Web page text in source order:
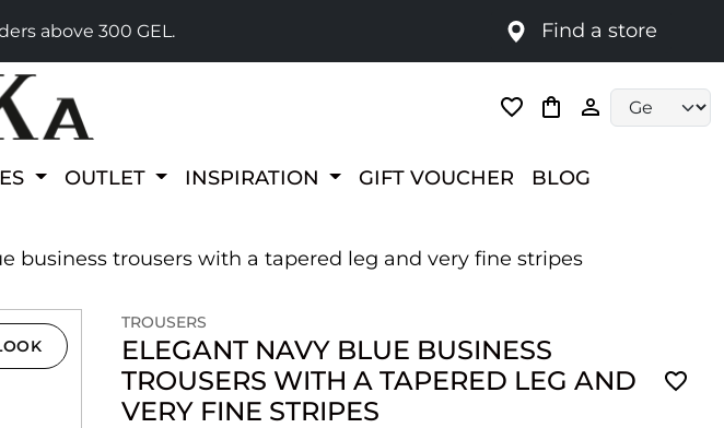
above 300 GEL. Find a store
OUTLET INSPIRATION GIFT VOUCHER BLOG
business trousers with a tapered leg and very fine stripes
TROUSERS
ELEGANT NAVY BLUE BUSINESS
TROUSERS WITH A TAPERED LEG AND
VERY FINE STRIPES